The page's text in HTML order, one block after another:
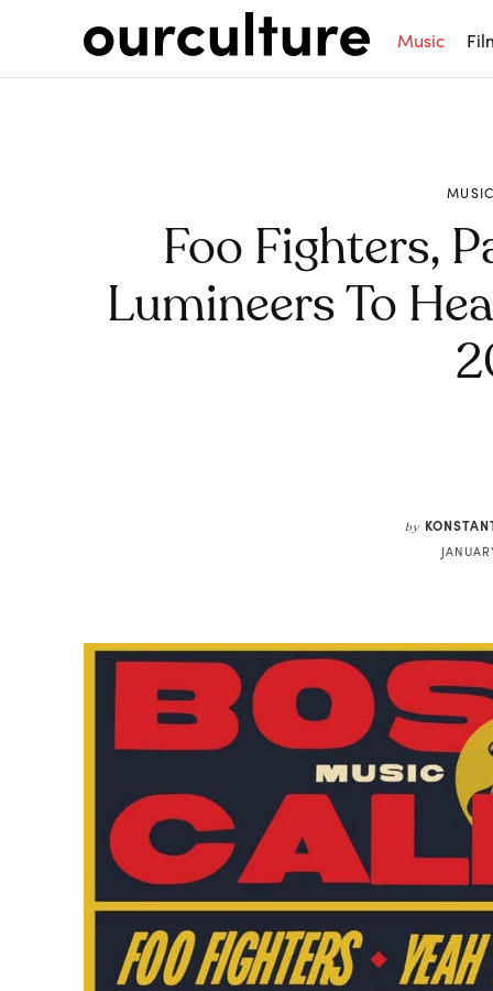
Music
MUSIC
Foo Fighters,
Lumineers To
by